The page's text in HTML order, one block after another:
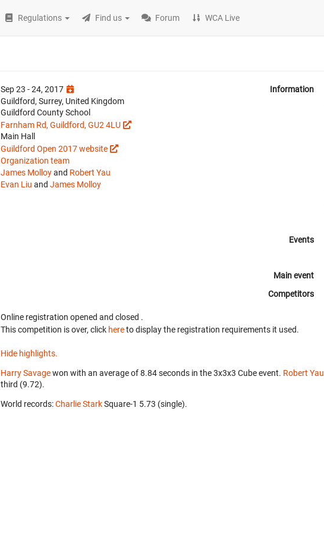
Regulations Find us Forum WCA Live
Sep 23 - 24, 2017
Guildford, Surrey, United Kingdom
Guildford County School
Farnham Rd, Guildford, GU2 4LU
Main Hall
Guildford Open 2017 website
Organization team
James Molloyand Robert Yau
Evan Liu and James Molloy
Information
Events
Main event
Competitors
Online registration opened and closed .
This competition is over, click hereto display the registration requirements it used.
Hide highlights.
Harry Savagewon with an average of 8.84 seconds in the 3x3x3 Cube event. Robert Yau
third (9.72).
World records:Charlie Stark‎ Square-1 5.73 (single).